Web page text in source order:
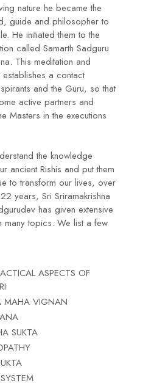
nature he became the
guide and philosopher to
He initiated them to the
called Samarth Sadguru
This meditation and
a contact
and the Guru, so that
active partners and
Masters in the executions
the knowledge
ancient Rishis and put them
to transform our lives, over
years, Sri Sriramakrishna
has given extensive
many topics. We list a few
ASPECTS OF
MAHA VIGNAN
SUKTA